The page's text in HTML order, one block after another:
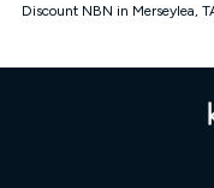
wiring, content
Speed: This is the
average
11pm. It is not a
Discount NBN in Merseylea,